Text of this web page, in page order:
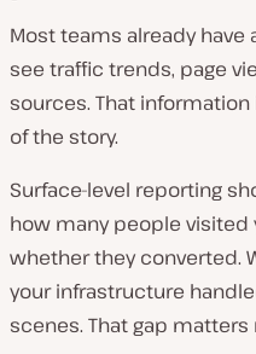
Most teams already have
see traffic trends, page
sources. That
of the story.
Surface-level reporting
how many people visited
whether they converted.
your infrastructure
scenes. That gap matters